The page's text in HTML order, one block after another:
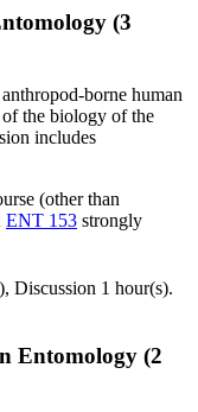
(3
borne human
of the biology of the
includes
(other than
ENT 153 strongly
Discussion 1 hour(s).
Entomology (2